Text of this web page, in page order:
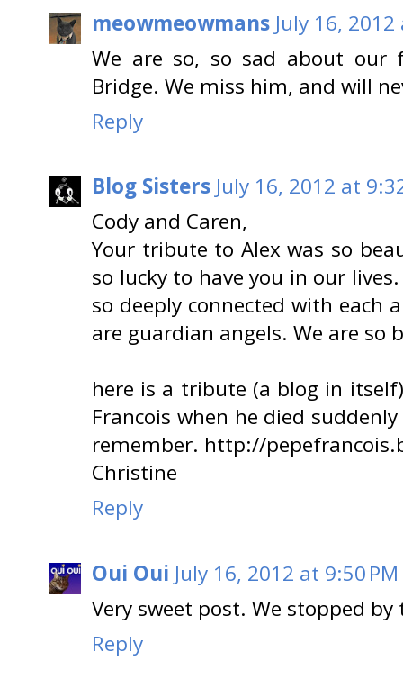
meowmeowmans July 16,
We are so, so sad about
Bridge. We miss him, and will
Reply
Blog Sisters July 16, 2012 at
Cody and Caren,
Your tribute to Alex was so
so lucky to have you in our
so deeply connected with each
are guardian angels. We are so
here is a tribute (a blog in
Francois when he died
remember. http://
Christine
Reply
Oui Oui July 16, 2012 at 9:50 PM
Very sweet post. We stopped
Reply